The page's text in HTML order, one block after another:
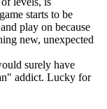
starts to be
play on because
new, unexpected
surely have
addict. Lucky for